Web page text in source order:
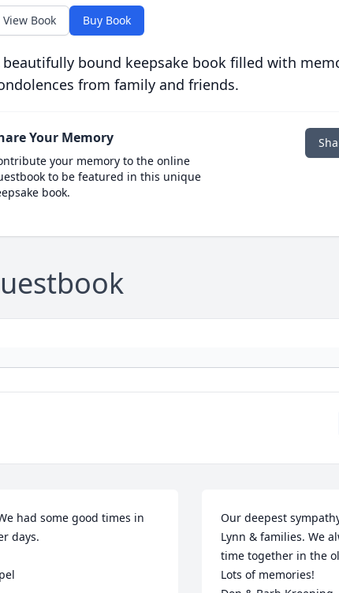
View Book Buy Book
beautifully bound keepsake book filled with
from family and friends.
Your Memory
your memory to the online
to be featured in this unique
book.
had some good times in
days.
Our deepest
Lynn & families. We
time together in the
Lots of memories!